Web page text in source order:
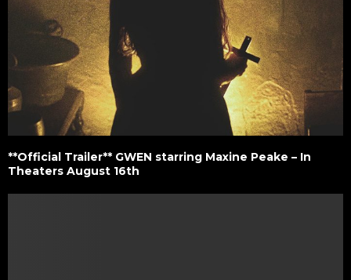
**Official Trailer** GWEN starring Maxine Peake – In
Theaters August 16th